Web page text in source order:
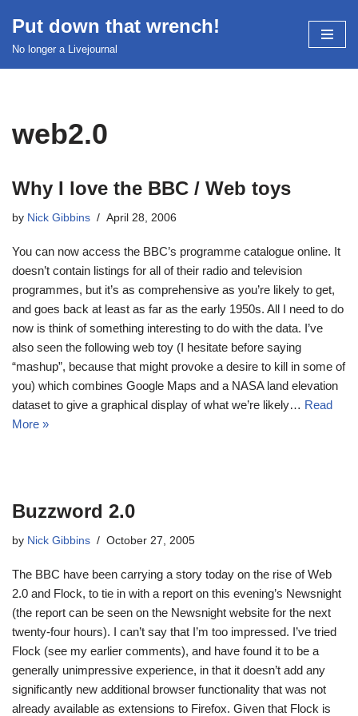
Skip
Put down that wrench!
No longer a Livejournal
web2.0
Why I love the BBC / Web toys
by Nick Gibbins April 28, 2006
You can now access the BBC’s programme catalogue online. It
doesn’t contain listings for all of their radio and television
programmes, but it’s as comprehensive as you’re likely to get,
and goes back at least as far as the early 1950s. All I need to do
now is think of something interesting to do with the data. I’ve
also seen the following web toy (I hesitate before saying
“mashup”, because that might provoke a desire to kill in some of
you) which combines Google Maps and a NASA land elevation
dataset to give a graphical display of what we’re likely… Read
More »
Buzzword 2.0
by Nick Gibbins October 27, 2005
The BBC have been carrying a story today on the rise of Web
2.0 and Flock, to tie in with a report on this evening’s Newsnight
(the report can be seen on the Newsnight website for the next
twenty-four hours). I can’t say that I’m too impressed. I’ve tried
Flock (see my earlier comments), and have found it to be a
generally unimpressive experience, in that it doesn’t add any
significantly new additional browser functionality that was not
already available as extensions to Firefox. Given that Flock is